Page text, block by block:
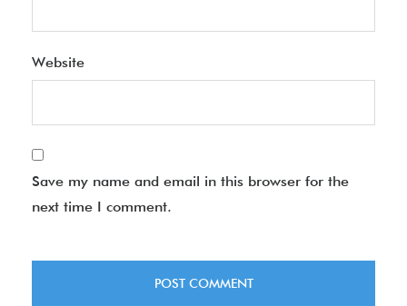
Website
Save my name and email in this browser for the
next time I comment.